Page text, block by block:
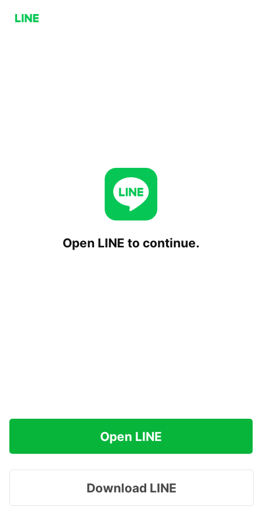
Open LINE to continue.
Open LINE
Download LINE